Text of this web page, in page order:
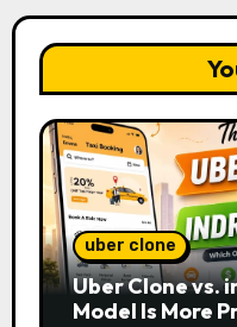
uber clone
Uber Clone vs.
Model Is More